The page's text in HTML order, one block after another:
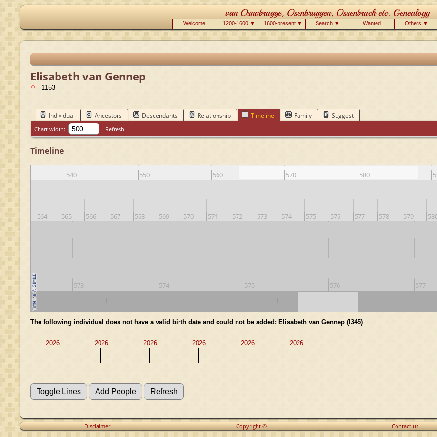
Welcome 1200-1600 ▼ 1600-present ▼ Search ▼ Wanted Others ▼
Elisabeth van Gennep
- 1153
Individual Ancestors Descendants Relationship Timeline Family Suggest
Chart width: Refresh
Timeline
540 550 560 570 580
563 564 565 566 567 568 569 570 571 572 573 574 575 576 577 578 579
573 574 575 576 577
540
The following individual does not have a valid birth date and could not be added: Elisabeth van Gennep (I345)
2026 2026 2026 2026 2026 2026
Disclaimer Copyright © Contact us